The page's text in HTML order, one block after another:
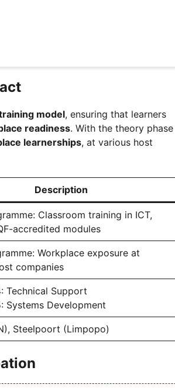
model, ensuring that learners
readiness. With the theory phase
learnerships, at various host
Description
Classroom training in ICT,
accredited modules
Workplace exposure at
companies
Technical Support
Systems Development
Steelpoort (Limpopo)